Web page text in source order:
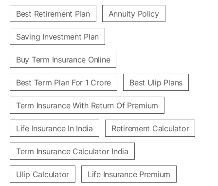
Best Retirement Plan Annuity Policy
Saving Investment Plan
Buy Term Insurance Online
Best Term Plan For 1 Crore Best Ulip Plans
Term Insurance With Return Of Premium
Life Insurance In India Retirement Calculator
Term Insurance Calculator India
Ulip Calculator Life Insurance Premium